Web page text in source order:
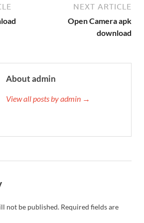
NEXT ARTICLE
Open Camera apk
download
About admin
View all posts by admin →
not be published. Required fields are